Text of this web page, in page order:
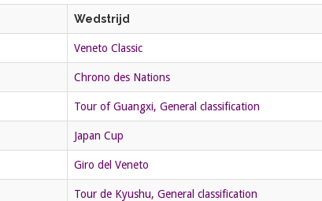
Wedstrijd
Veneto Classic
Chrono des Nations
Tour of Guangxi, General classification
Japan Cup
Giro del Veneto
Tour de Kyushu, General classification